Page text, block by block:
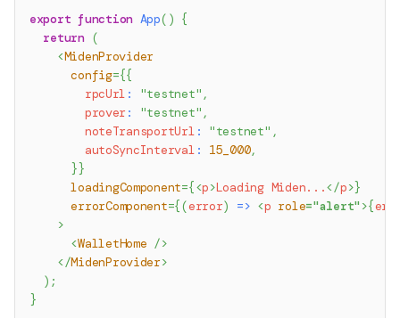
export function App( ) {
return (
<MidenProvider
config={{
        rpcUrl
: "testnet" ,
        prover
: "testnet" ,
        noteTransportUrl
: "testnet" ,
        autoSyncInterval
: 15_000,
}}
loadingComponent={<p>Loading Miden...</p>}
errorComponent={(error) => <p role="alert" >{
>
<WalletHome />
</MidenProvider>
) ;
}